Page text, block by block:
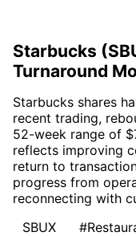
Starbucks
Turnaround
Starbucks shares
recent trading,
52-week range of
reflects improving
return to
progress from
reconnecting with
SBUX